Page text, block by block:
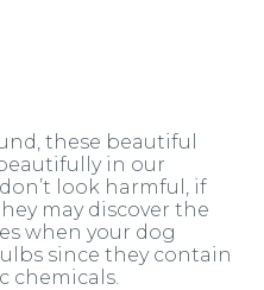
these beautiful
in our
look harmful, if
may discover the
when your dog
since they contain
chemicals.